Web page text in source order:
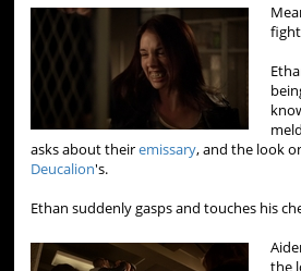
asks about theiremissary, and the look
Deucalion's.
Ethan suddenly gasps and touches his
the